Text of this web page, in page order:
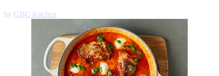
by GBC Kitchen